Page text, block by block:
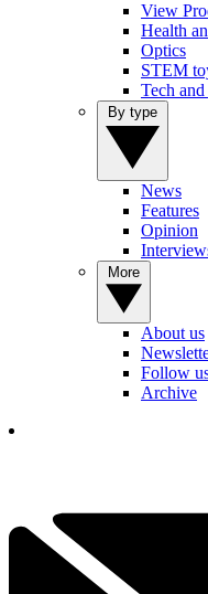
View
Health
Optics
STEM
Tech
News
Features
Opinion
About us
Follow
Archive